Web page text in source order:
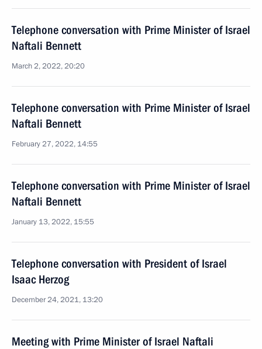
Telephone conversation with Prime Minister of Israel
Naftali Bennett
March 2, 2022, 20:20
Telephone conversation with Prime Minister of Israel
Naftali Bennett
February 27, 2022, 14:55
Telephone conversation with Prime Minister of Israel
Naftali Bennett
January 13, 2022, 15:55
Telephone conversation with President of Israel
Isaac Herzog
December 24, 2021, 13:20
Meeting with Prime Minister of Israel Naftali